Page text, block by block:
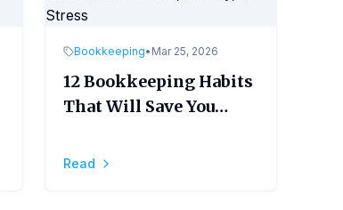
Bookkeeping• Mar 25, 2026
12 Bookkeeping Habits
That Will Save You
Stress
Read